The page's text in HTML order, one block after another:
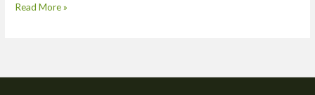
Read More »